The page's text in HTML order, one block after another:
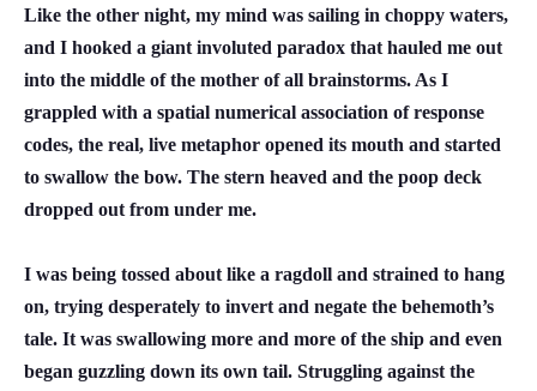
Like the other night, my mind was sailing in choppy waters,
and I hooked a giant involuted paradox that hauled me out
into the middle of the mother of all brainstorms. As I
grappled with a spatial numerical association of response
codes, the real, live metaphor opened its mouth and started
to swallow the bow. The stern heaved and the poop deck
dropped out from under me.
I was being tossed about like a ragdoll and strained to hang
on, trying desperately to invert and negate the behemoth’s
tale. It was swallowing more and more of the ship and even
began guzzling down its own tail. Struggling against the